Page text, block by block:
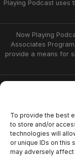
To provide the best
to store and/or
technologies will
or unique IDs on this
may adversely
Playing Podcast uses
Now Playing
Associates
provide a means for
Affiliate
© 2026 Now